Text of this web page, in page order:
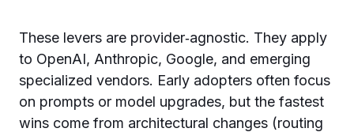
These levers are provider‑agnostic. They apply
to OpenAI, Anthropic, Google, and emerging
specialized vendors. Early adopters often focus
on prompts or model upgrades, but the fastest
wins come from architectural changes (routing